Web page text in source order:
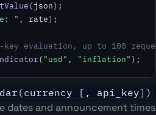
" , rate);
evaluation, up to 100
( "usd" , "inflation");
[, api_key])
dates and announcement times